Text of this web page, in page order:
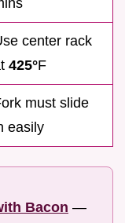
center rack
425°F
must slide
easily
Bacon —